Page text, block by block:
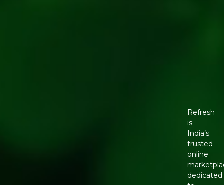
Refresh
is
India’s
trusted
online
dedicated